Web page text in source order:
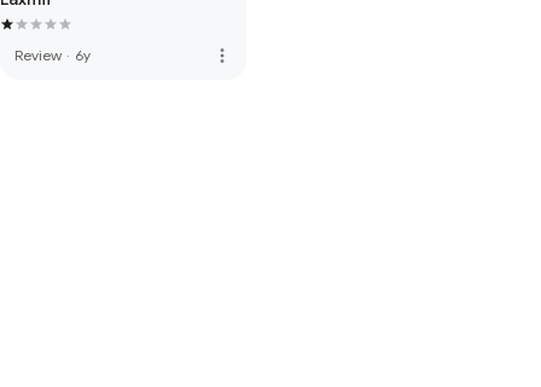
Review · 6y more_vert